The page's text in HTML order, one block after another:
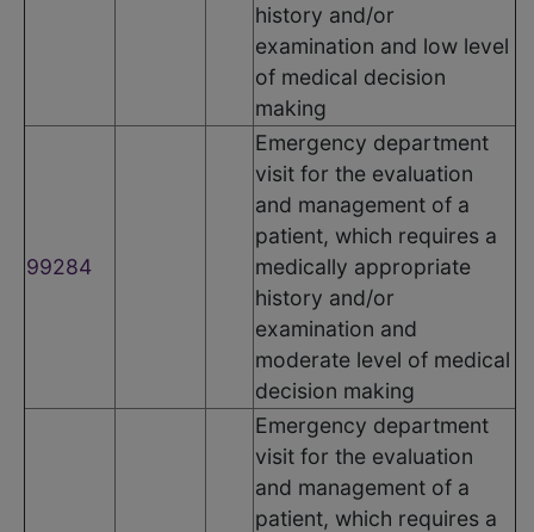
history and/or
examination and low level
of medical decision
making
99284
Emergency department
visit for the evaluation
and management of a
patient, which requires a
medically appropriate
history and/or
examination and
moderate level of medical
decision making
Emergency department
visit for the evaluation
and management of a
patient, which requires a